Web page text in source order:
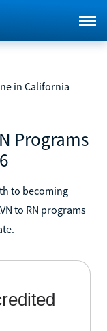
in California
Programs
to becoming
to RN programs